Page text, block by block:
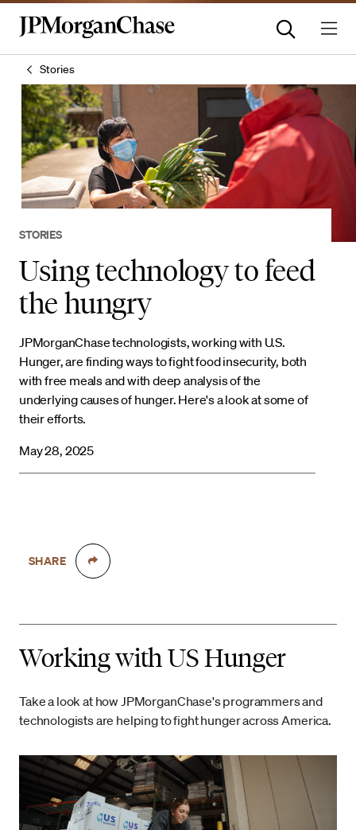
Stories
STORIES
Using technology to feed
the hungry
JPMorganChase technologists, working with U.S.
Hunger, are finding ways to fight food insecurity, both
with free meals and with deep analysis of the
underlying causes of hunger. Here's a look at some of
their efforts.
May 28, 2025
SHARE
Working with US Hunger
Take a look at how JPMorganChase's programmers and
technologists are helping to fight hunger across America.